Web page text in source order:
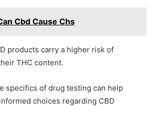
Cbd Cause Chs
products carry a higher risk of
THC content.
specifics of drug testing can help
choices regarding CBD